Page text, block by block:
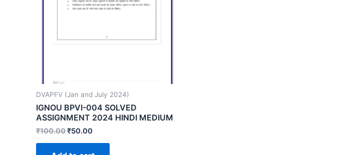
DVAPFV (Jan and July 2024)
IGNOU BPVI-004 SOLVED
ASSIGNMENT 2024 HINDI MEDIUM
₹100.00₹50.00